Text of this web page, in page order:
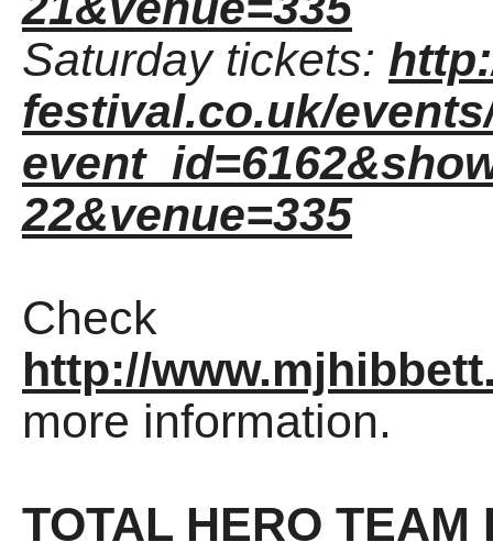
Saturday tickets:
festival.co.uk/
22&venue=335
Check
http://
more information.
TOTAL HERO TEAM